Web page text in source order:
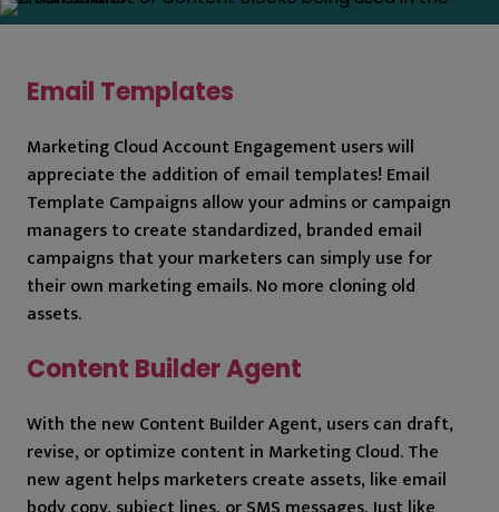
Email Templates
Marketing Cloud Account Engagement users will
appreciate the addition of email templates! Email
Template Campaigns allow your admins or campaign
managers to create standardized, branded email
campaigns that your marketers can simply use for
their own marketing emails. No more cloning old
assets.
Content Builder Agent
With the new Content Builder Agent, users can draft,
revise, or optimize content in Marketing Cloud. The
new agent helps marketers create assets, like email